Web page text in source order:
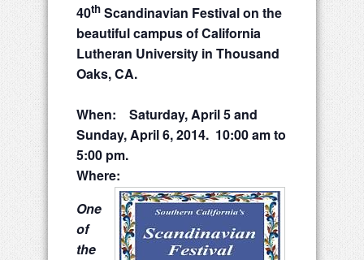
40th Scandinavian Festival on the
beautiful campus of California
Lutheran University in Thousand
Oaks, CA.
When: Saturday, April 5 and
Sunday, April 6, 2014. 10:00 am to
5:00 pm.
Where:
One
of
the